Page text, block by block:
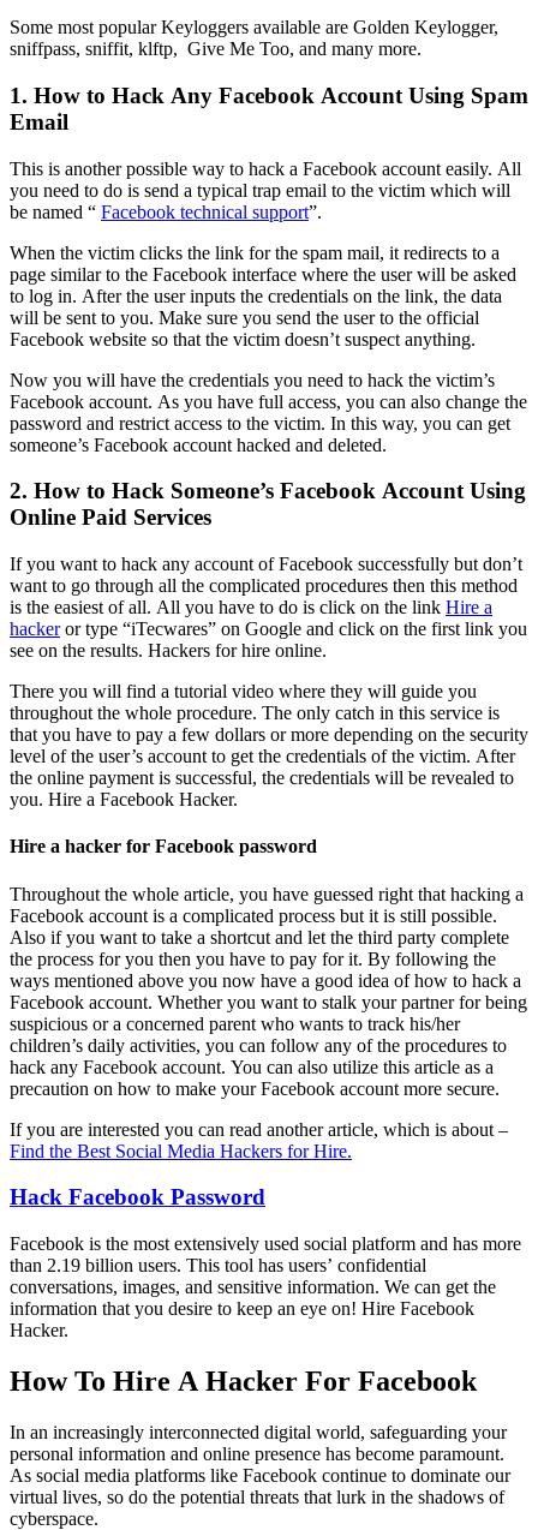
Some most popular Keyloggers available are Golden Keylogger,
sniffpass, sniffit, klftp, Give Me Too, and many more.
1. How to Hack Any Facebook Account Using Spam
Email
This is another possible way to hack a Facebook account easily. All
you need to do is send a typical trap email to the victim which will
be named “ Facebook technical support”.
When the victim clicks the link for the spam mail, it redirects to a
page similar to the Facebook interface where the user will be asked
to log in. After the user inputs the credentials on the link, the data
will be sent to you. Make sure you send the user to the official
Facebook website so that the victim doesn’t suspect anything.
Now you will have the credentials you need to hack the victim’s
Facebook account. As you have full access, you can also change the
password and restrict access to the victim. In this way, you can get
someone’s Facebook account hacked and deleted.
2. How to Hack Someone’s Facebook Account Using
Online Paid Services
If you want to hack any account of Facebook successfully but don’t
want to go through all the complicated procedures then this method
is the easiest of all. All you have to do is click on the link Hire a
hackeror type “iTecwares” on Google and click on the first link you
see on the results. Hackers for hire online.
There you will find a tutorial video where they will guide you
throughout the whole procedure. The only catch in this service is
that you have to pay a few dollars or more depending on the security
level of the user’s account to get the credentials of the victim. After
the online payment is successful, the credentials will be revealed to
you. Hire a Facebook Hacker.
Hire a hacker for Facebook password
Throughout the whole article, you have guessed right that hacking a
Facebook account is a complicated process but it is still possible.
Also if you want to take a shortcut and let the third party complete
the process for you then you have to pay for it. By following the
ways mentioned above you now have a good idea of how to hack a
Facebook account. Whether you want to stalk your partner for being
suspicious or a concerned parent who wants to track his/her
children’s daily activities, you can follow any of the procedures to
hack any Facebook account. You can also utilize this article as a
precaution on how to make your Facebook account more secure.
If you are interested you can read another article, which is about –
Find the Best Social Media Hackers for Hire.
Hack Facebook Password
Facebook is the most extensively used social platform and has more
than 2.19 billion users. This tool has users’ confidential
conversations, images, and sensitive information. We can get the
information that you desire to keep an eye on! Hire Facebook
Hacker.
How To Hire A Hacker For Facebook
In an increasingly interconnected digital world, safeguarding your
personal information and online presence has become paramount.
As social media platforms like Facebook continue to dominate our
virtual lives, so do the potential threats that lurk in the shadows of
cyberspace.